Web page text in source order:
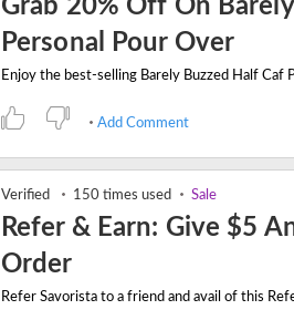
Grab 20% Off On
Personal Pour Over
Add Comment
Verified 150 times used Sale
Refer & Earn: Give $5
Order